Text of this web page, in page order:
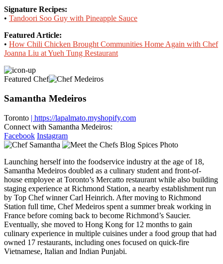
Signature Recipes:
• Tandoori Soo Guy with Pineapple Sauce
Featured Article:
• How Chili Chicken Brought Communities Home Again with Chef
Joanna Liu at Yueh Tung Restaurant
Featured Chef
Samantha Medeiros
Toronto | https://lapalmato.myshopify.com
Connect with Samantha Medeiros:
Facebook Instagram
Launching herself into the foodservice industry at the age of 18,
Samantha Medeiros doubled as a culinary student and front-of-
house employee at Toronto’s Mercatto restaurant while also building
staging experience at Richmond Station, a nearby establishment run
by Top Chef winner Carl Heinrich. After moving to Richmond
Station full time, Chef Medeiros spent a summer break working in
France before coming back to become Richmond’s Saucier.
Eventually, she moved to Hong Kong for 12 months to gain
culinary experience in multiple cuisines under a food group that had
owned 17 restaurants, including ones focused on quick-fire
Vietnamese, Italian and Indian Punjabi.